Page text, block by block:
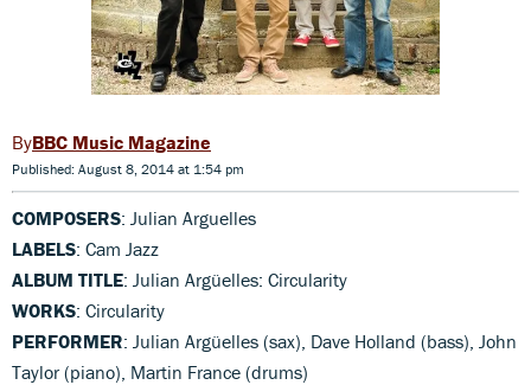
BBC Music Magazine
Published: August 8, 2014 at 1:54 pm
COMPOSERS: Julian Arguelles
LABELS: Cam Jazz
ALBUM TITLE: Julian Argüelles: Circularity
WORKS: Circularity
PERFORMER: Julian Argüelles (sax), Dave Holland (bass), John
Taylor (piano), Martin France (drums)